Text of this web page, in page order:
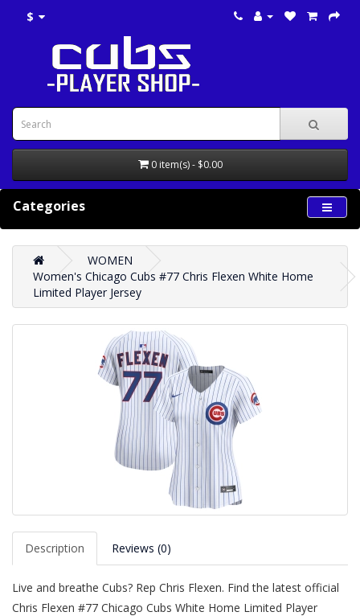
$
0 item(s) - $0.00
Categories
WOMEN
Women's Chicago Cubs #77 Chris Flexen White Home
Limited Player Jersey
Description Reviews (0)
Live and breathe Cubs? Rep Chris Flexen. Find the latest official
Chris Flexen #77 Chicago Cubs White Home Limited Player